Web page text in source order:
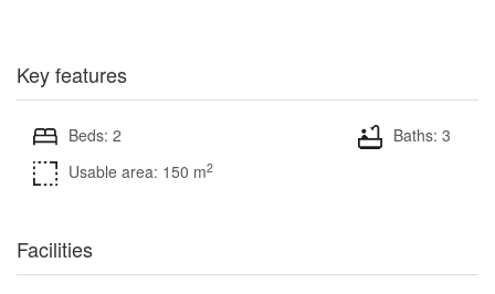
Key features
Beds: 2
Baths: 3
Usable area: 150 m2
Facilities